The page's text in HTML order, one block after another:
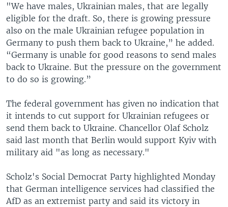
"We have males, Ukrainian males, that are legally
eligible for the draft. So, there is growing pressure
also on the male Ukrainian refugee population in
Germany to push them back to Ukraine,” he added.
“Germany is unable for good reasons to send males
back to Ukraine. But the pressure on the government
to do so is growing.”
The federal government has given no indication that
it intends to cut support for Ukrainian refugees or
send them back to Ukraine. Chancellor Olaf Scholz
said last month that Berlin would support Kyiv with
military aid "as long as necessary."
Scholz's Social Democrat Party highlighted Monday
that German intelligence services had classified the
AfD as an extremist party and said its victory in